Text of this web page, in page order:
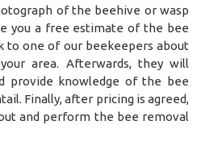
of the beehive or wasp
you a free estimate of the bee
to one of our beekeepers about
area. Afterwards, they will
provide knowledge of the bee
Finally, after pricing is agreed,
and perform the bee removal